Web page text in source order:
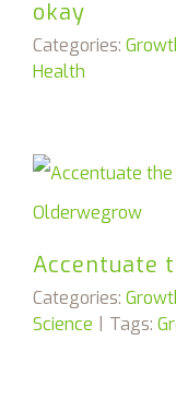
okay
Categories:
Health
Accentuate
Categories:
Science | Tags: